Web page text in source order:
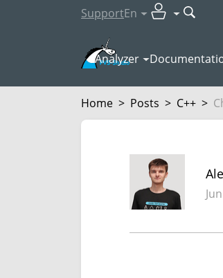
SupportEn
Analyzer
Home > Posts > C++ >